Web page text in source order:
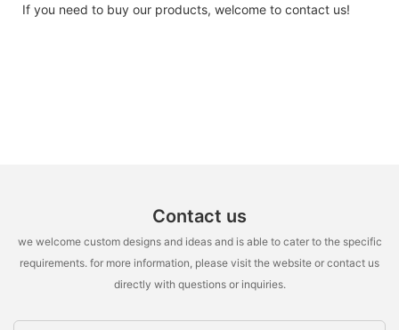
If you need to buy our products, welcome to contact us!
Contact us
we welcome custom designs and ideas and is able to cater to the specific
requirements. for more information, please visit the website or contact us
directly with questions or inquiries.